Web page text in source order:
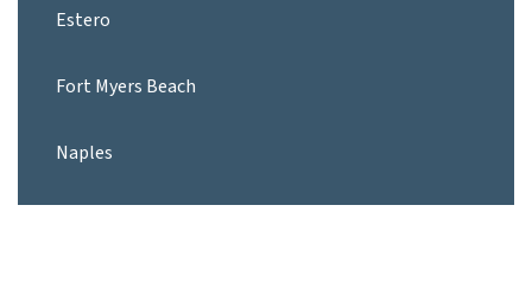
Estero
Fort Myers Beach
Naples